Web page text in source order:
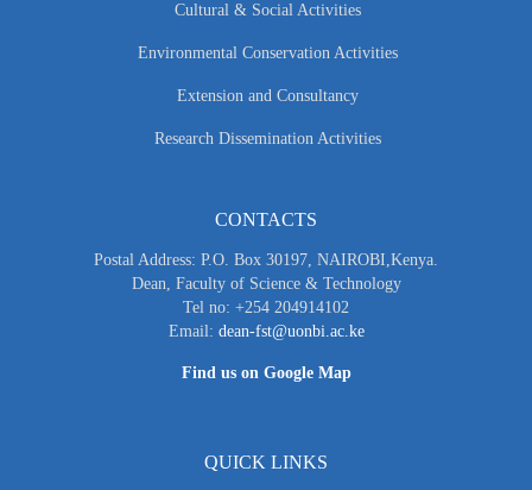
Cultural & Social Activities
Environmental Conservation Activities
Extension and Consultancy
Research Dissemination Activities
CONTACTS
Postal Address: P.O. Box 30197, NAIROBI,Kenya.
Dean, Faculty of Science & Technology
Tel no: +254 204914102
Email: dean-fst@uonbi.ac.ke
Find us on Google Map
QUICK LINKS